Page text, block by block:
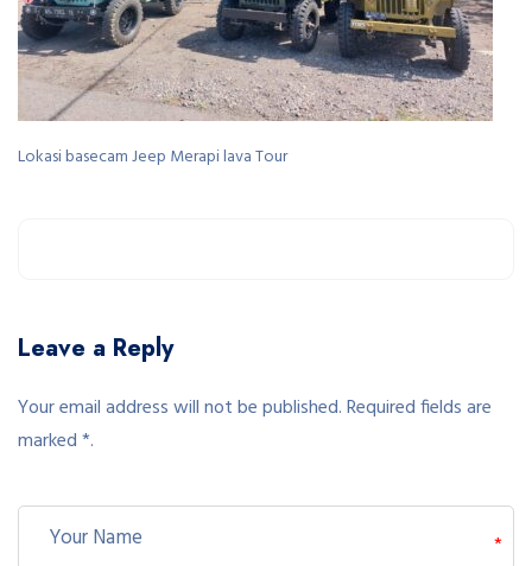
Lokasi basecam Jeep Merapi lava Tour
Leave a Reply
Your email address will not be published. Required fields are
marked *.
*